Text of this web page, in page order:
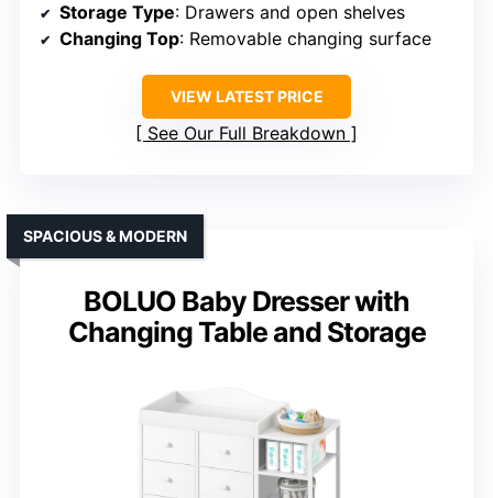
Storage Type: Drawers and open shelves
Changing Top: Removable changing surface
VIEW LATEST PRICE
See Our Full Breakdown
BOLUO Baby Dresser with
Changing Table and Storage
SPACIOUS & MODERN